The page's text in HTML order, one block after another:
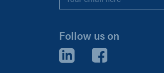
*
Follow us on